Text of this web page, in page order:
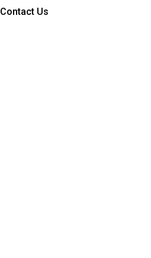
Contact Us